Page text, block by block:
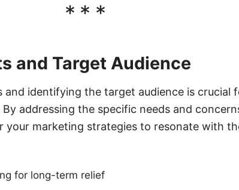
***
and Target Audience
and identifying the target audience is crucial
addressing the specific needs and
your marketing strategies to resonate with
for long-term relief